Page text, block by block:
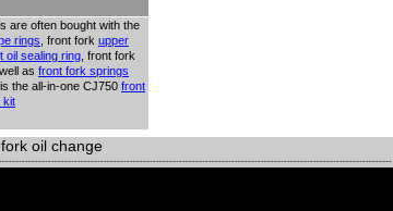
are often bought with the
rings , front fork upper
oil sealing ring , front fork
as front fork springs
the all-in-one CJ750 front
kit
oil change